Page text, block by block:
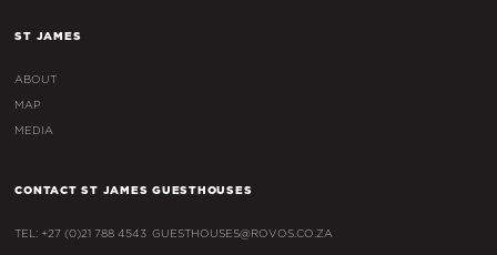
ST JAMES
ABOUT
MAP
MEDIA
CONTACT ST JAMES GUESTHOUSES
TEL: +27 (0)21 788 4543 GUESTHOUSES@ROVOS.CO.ZA